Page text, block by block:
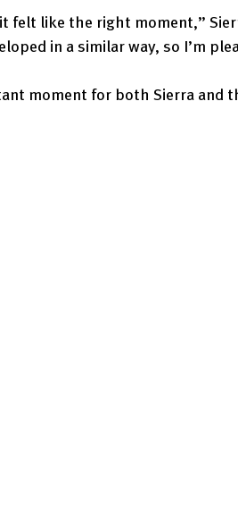
felt like the right moment,”
in a similar way, so I’m
moment for both Sierra and